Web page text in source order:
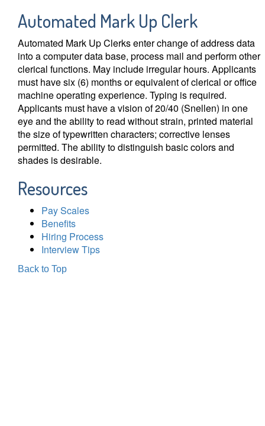
Automated Mark Up Clerk
Automated Mark Up Clerks enter change of address data
into a computer data base, process mail and perform other
clerical functions. May include irregular hours. Applicants
must have six (6) months or equivalent of clerical or office
machine operating experience. Typing is required.
Applicants must have a vision of 20/40 (Snellen) in one
eye and the ability to read without strain, printed material
the size of typewritten characters; corrective lenses
permitted. The ability to distinguish basic colors and
shades is desirable.
Resources
Pay Scales
Benefits
Hiring Process
Interview Tips
Back to Top